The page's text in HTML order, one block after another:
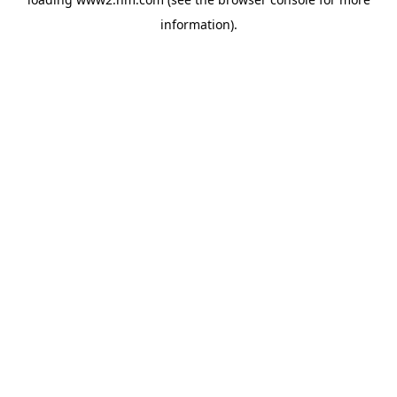
information).